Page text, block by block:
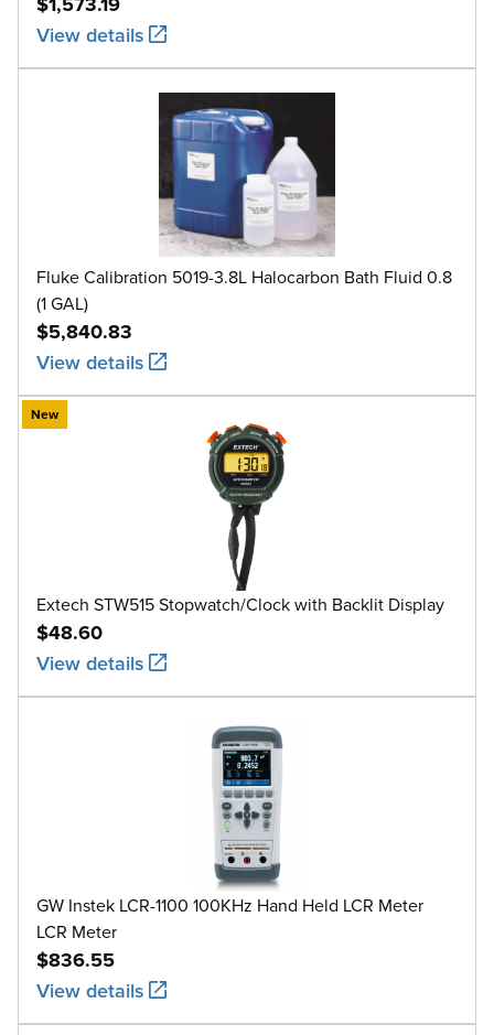
View details
Fluke Calibration 5019-3.8L Halocarbon Bath Fluid 0.8
(1 GAL)
$5,840.83
View details
New
Extech STW515 Stopwatch/Clock with Backlit Display
$48.60
View details
GW Instek LCR-1100 100KHz Hand Held LCR Meter
LCR Meter
$836.55
View details